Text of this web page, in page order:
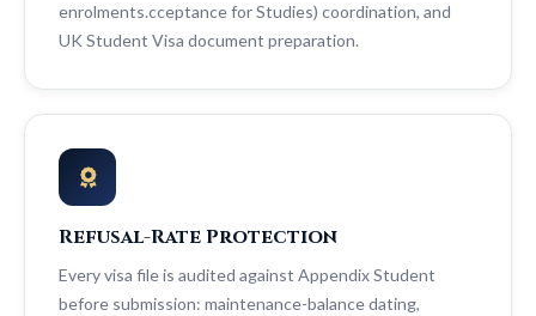
enrolments.cceptance for Studies) coordination, and
UK Student Visa document preparation.
Refusal-Rate Protection
Every visa file is audited against Appendix Student
before submission: maintenance-balance dating,